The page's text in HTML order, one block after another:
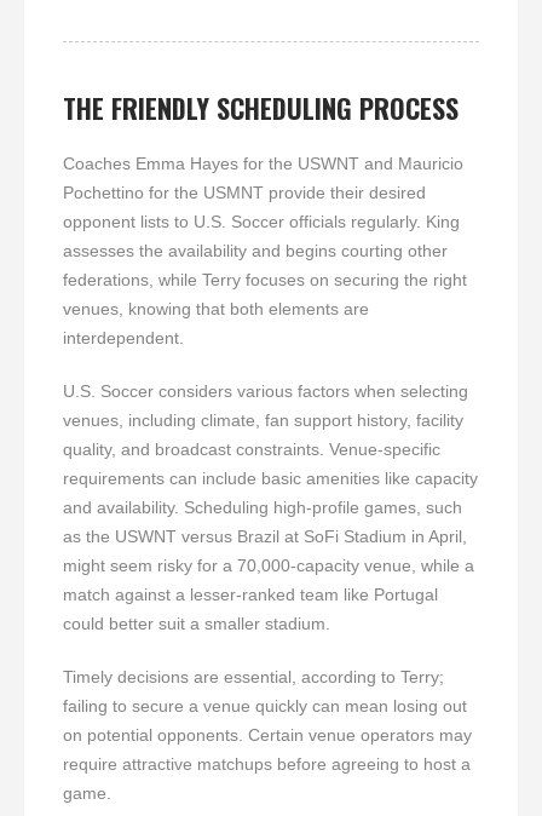
THE FRIENDLY SCHEDULING PROCESS
Coaches Emma Hayes for the USWNT and Mauricio
Pochettino for the USMNT provide their desired
opponent lists to U.S. Soccer officials regularly. King
assesses the availability and begins courting other
federations, while Terry focuses on securing the right
venues, knowing that both elements are
interdependent.
U.S. Soccer considers various factors when selecting
venues, including climate, fan support history, facility
quality, and broadcast constraints. Venue-specific
requirements can include basic amenities like capacity
and availability. Scheduling high-profile games, such
as the USWNT versus Brazil at SoFi Stadium in April,
might seem risky for a 70,000-capacity venue, while a
match against a lesser-ranked team like Portugal
could better suit a smaller stadium.
Timely decisions are essential, according to Terry;
failing to secure a venue quickly can mean losing out
on potential opponents. Certain venue operators may
require attractive matchups before agreeing to host a
game.